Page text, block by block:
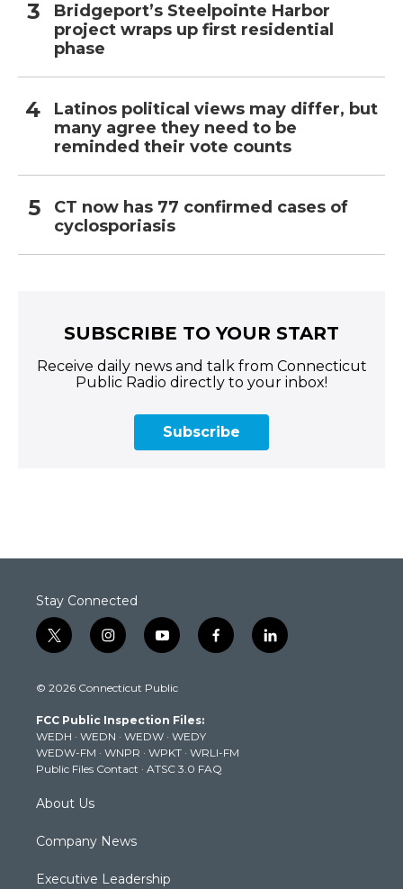
Bridgeport’s Steelpointe Harbor
project wraps up first residential
phase
Latinos political views may differ, but
many agree they need to be
reminded their vote counts
CT now has 77 confirmed cases of
cyclosporiasis
SUBSCRIBE TO YOUR START
Receive daily news and talk from Connecticut
Public Radio directly to your inbox!
Subscribe
Stay Connected
t
w
t
e
r
i
n
t
g
r
a
m
y
o
t
b
e
f
a
k
l
i
© 2026 Connecticut Public
FCC Public Inspection Files:
WEDH · WEDN · WEDW · WEDY
WEDW-FM · WNPR · WPKT · WRLI-FM
Public Files Contact · ATSC 3.0 FAQ
About Us
Company News
Executive Leadership